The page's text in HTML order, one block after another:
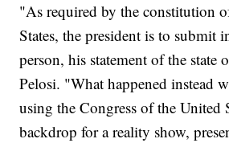
"As required by the constitution
States, the president is to submit
person, his statement of the state
Pelosi. "What happened instead
using the Congress of the United
backdrop for a reality show,